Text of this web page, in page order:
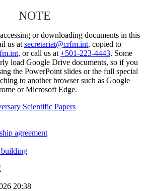
NOTE
or downloading documents in this
us at secretariat@crfm.int, copied to
, or call us at +501-223-4443. Some
load Google Drive documents, so if you
the PowerPoint slides or the full special
to another browser such as Google
or Microsoft Edge.
Scientific Papers
agreement
building
20:38